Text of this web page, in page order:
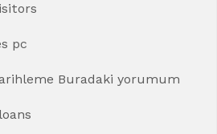
pc
Buradaki yorumum